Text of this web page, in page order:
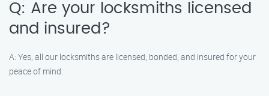
Q: Are your locksmiths licensed
and insured?
A: Yes, all our locksmiths are licensed, bonded, and insured for your
peace of mind.